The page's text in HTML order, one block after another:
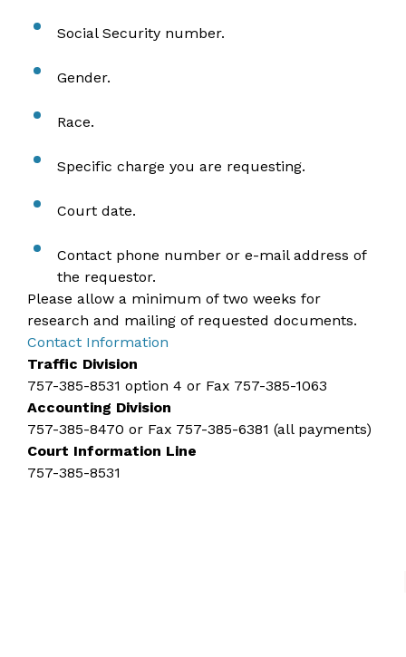
Social Security number.
Gender.
Race.
Specific charge you are requesting.
Court date.
Contact phone number or e-mail address of
the requestor.
Please allow a minimum of two weeks for
research and mailing of requested documents.
Contact Information​
Traffic Division​
757-385-8531 option 4 or Fax 757-385-1063
Accounting Division
757-385-8470 or Fax 757-385-6381 (all payments)
Court Information Line
757-385-8531